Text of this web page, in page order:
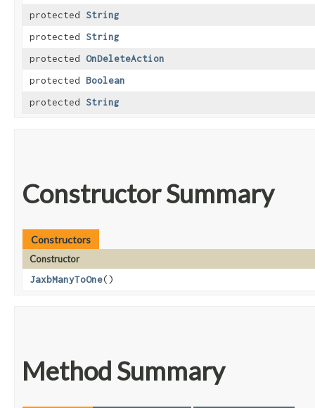
protected String
protected String
protected OnDeleteAction
protected Boolean
protected String
Constructor Summary
Constructors
Constructor
JaxbManyToOne()
Method Summary